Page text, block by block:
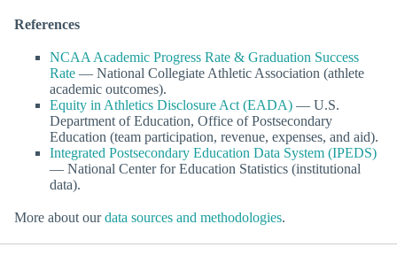
References
NCAA Academic Progress Rate & Graduation Success
Rate — National Collegiate Athletic Association (athlete
academic outcomes).
Equity in Athletics Disclosure Act (EADA) — U.S.
Department of Education, Office of Postsecondary
Education (team participation, revenue, expenses, and aid).
Integrated Postsecondary Education Data System (IPEDS)
— National Center for Education Statistics (institutional
data).
More about ourdata sources and methodologies.